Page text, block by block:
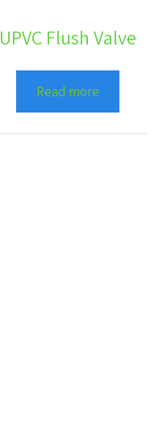
UPVC Flush Valve
Read more